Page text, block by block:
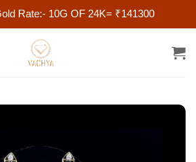
Rate:- 10G OF 24K= ₹141300